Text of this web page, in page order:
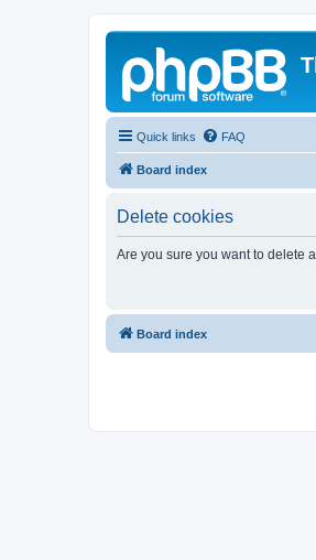
Quick links FAQ
Board index
Delete cookies
Are you sure you want to delete
Board index